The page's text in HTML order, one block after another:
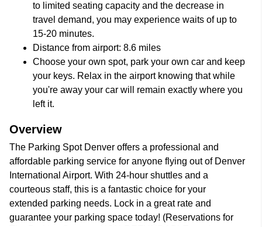
to limited seating capacity and the decrease in
travel demand, you may experience waits of up to
15-20 minutes.
Distance from airport: 8.6 miles
Choose your own spot, park your own car and keep
your keys. Relax in the airport knowing that while
you're away your car will remain exactly where you
left it.
Overview
The Parking Spot Denver offers a professional and
affordable parking service for anyone flying out of Denver
International Airport. With 24-hour shuttles and a
courteous staff, this is a fantastic choice for your
extended parking needs. Lock in a great rate and
guarantee your parking space today! (Reservations for